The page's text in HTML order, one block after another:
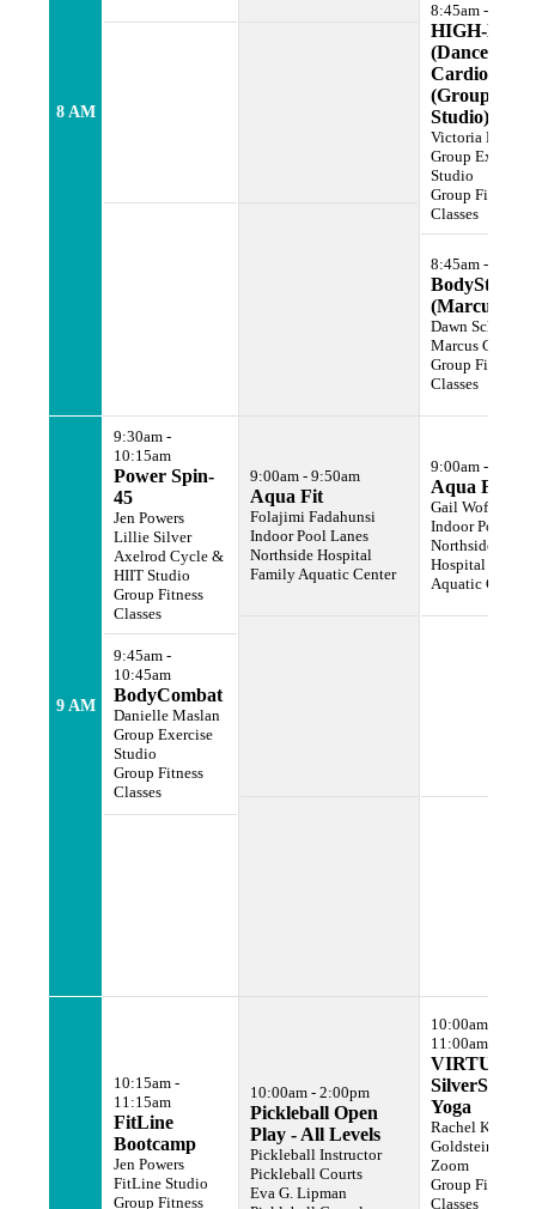
8 AM
8:45am -
HIGH-LOW
(Dance
Cardio)
(Group Ex
Studio)
Victoria Miller
Group Exercise
Studio
Group Fitness
Classes
8:45am -
BodyStep
(Marcus
Dawn Scher
Marcus Gym
Group Fitness
Classes
9 AM
9:30am -
10:15am
Power Spin-
45
Jen Powers
Lillie Silver
Axelrod Cycle &
HIIT Studio
Group Fitness
Classes
9:45am -
10:45am
BodyCombat
Danielle Maslan
Group Exercise
Studio
Group Fitness
Classes
9:00am - 9:50am
Aqua Fit
Folajimi Fadahunsi
Indoor Pool Lanes
Northside Hospital
Family Aquatic Center
9:00am -
Aqua Fit
Gail Wofford
Indoor Pool
Northside
Hospital Family
Aquatic Center
10:15am -
11:15am
FitLine
Bootcamp
Jen Powers
FitLine Studio
Group Fitness
10:00am - 2:00pm
Pickleball Open
Play - All Levels
Pickleball Instructor
Pickleball Courts
Eva G. Lipman
10:00am -
11:00am
VIRTUAL
Yoga
Rachel Karen
Goldstein
Zoom
Group Fitness
Classes